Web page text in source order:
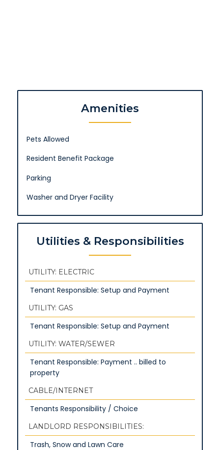
Amenities
Pets Allowed
Resident Benefit Package
Parking
Washer and Dryer Facility
Utilities & Responsibilities
UTILITY: ELECTRIC
Tenant Responsible: Setup and Payment
UTILITY: GAS
Tenant Responsible: Setup and Payment
UTILITY: WATER/SEWER
Tenant Responsible: Payment .. billed to
property
CABLE/INTERNET
Tenants Responsibility / Choice
LANDLORD RESPONSIBILITIES:
Trash, Snow and Lawn Care